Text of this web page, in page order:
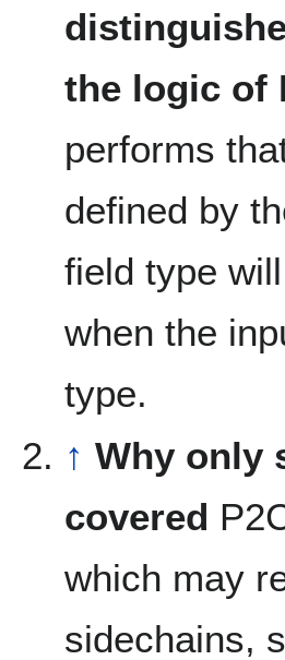
the logic of
performs
defined by
field type
when the
type.
↑ Why only
covered
which may
sidechains,